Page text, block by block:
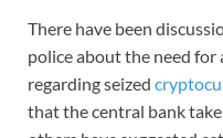
There have been
police about the need
regarding seized
that the central bank